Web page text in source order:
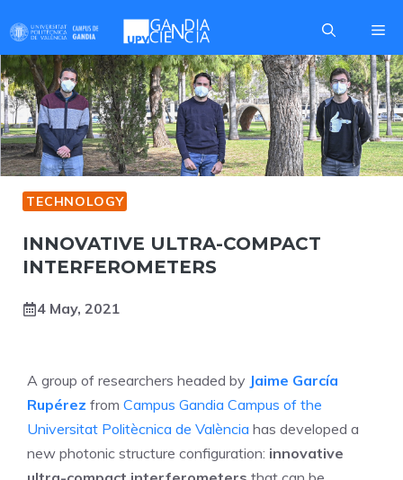
to
content
TECHNOLOGY
INNOVATIVE ULTRA-COMPACT
INTERFEROMETERS
4 May, 2021
A group of researchers headed by Jaime García
Rupérez from Campus Gandia Campus of the
Universitat Politècnica de València has developed a
new photonic structure configuration: innovative